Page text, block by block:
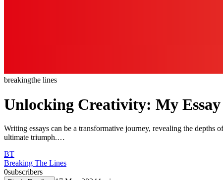
breakingthe lines
Unlocking Creativity: My
Writing essays can be a transformative journey, revealing the
ultimate triumph.…
BT
Breaking The Lines
0subscribers